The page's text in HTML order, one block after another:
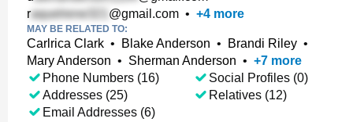
r
@gmail.com • +4 more
MAY BE RELATED TO:
Carlrica Clark • Blake Anderson • Brandi Riley •
Mary Anderson • Sherman Anderson • +7 more
Phone Numbers (16)
Addresses (25)
Email Addresses (6)
Social Profiles (0)
Relatives (12)